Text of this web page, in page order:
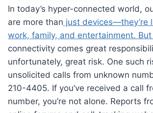
In today’s hyper-connected world,
are more than just devices—they’re
work, family, and entertainment.
connectivity comes great
unfortunately, great risk. One such
unsolicited calls from unknown
210-4405. If you’ve received a call
number, you’re not alone. Reports